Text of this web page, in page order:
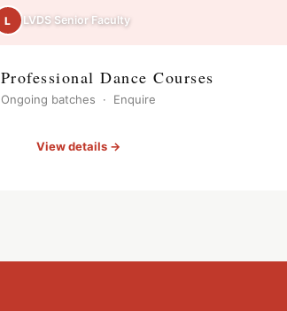
L LVDS Senior Faculty
Professional Dance Courses
Ongoing batches · Enquire
View details →